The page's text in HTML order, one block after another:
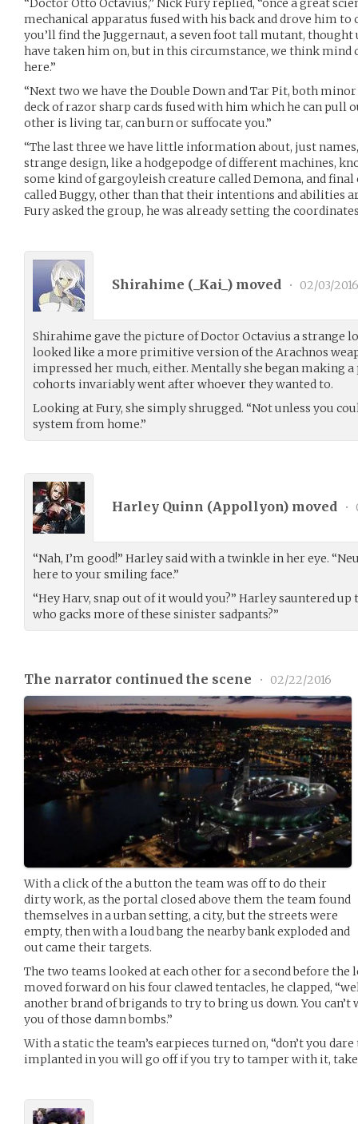
“Doctor Otto Octavius,” Nick Fury replied, “once a great
mechanical apparatus fused with his back and drove him
you’ll find the Juggernaut, a seven foot tall mutant, thought
have taken him on, but in this circumstance, we think
here.”
“Next two we have the Double Down and Tar Pit, both
deck of razor sharp cards fused with him which he can pull
other is living tar, can burn or suffocate you.”
“The last three we have little information about, just
strange design, like a hodgepodge of different machines,
some kind of gargoyleish creature called Demona, and final
called Buggy, other than that their intentions and abilities
Fury asked the group, he was already setting the
Shirahime ( _Kai_ ) moved • 02/03/2016
Shirahime gave the picture of Doctor Octavius a strange
looked like a more primitive version of the Arachnos
impressed her much, either. Mentally she began making
cohorts invariably went after whoever they wanted to.
Looking at Fury, she simply shrugged. “Not unless you
system from home.”
Harley Quinn (Appollyon) moved •
“Nah, I’m good!” Harley said with a twinkle in her eye.
here to your smiling face.”
“Hey Harv, snap out of it would you?” Harley sauntered up
who gacks more of these sinister sadpants?”
The narrator continued the scene • 02/22/2016
With a click of the a button the team was off to do their
dirty work, as the portal closed above them the team found
themselves in a urban setting, a city, but the streets were
empty, then with a loud bang the nearby bank exploded and
out came their targets.
The two teams looked at each other for a second before the
moved forward on his four clawed tentacles, he clapped,
another brand of brigands to try to bring us down. You
you of those damn bombs.”
With a static the team’s earpieces turned on, “don’t you
implanted in you will go off if you try to tamper with it, take